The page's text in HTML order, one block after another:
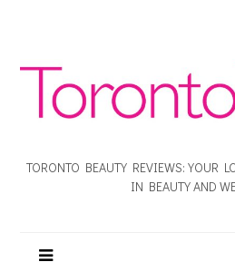
TORONTO BEAUTY REVIEWS: YOUR
IN BEAUTY AND